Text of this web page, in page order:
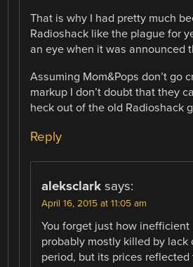
That is why I had pretty much
Radioshack like the plague for
an eye when it was announced
Assuming Mom&Pops don’t go
markup I don’t doubt that they
heck out of the old Radioshack
Reply
aleksclark says:
April 16, 2015 at 11:05 am
You forget just how inefficient
probably mostly killed by lack
period, but its prices